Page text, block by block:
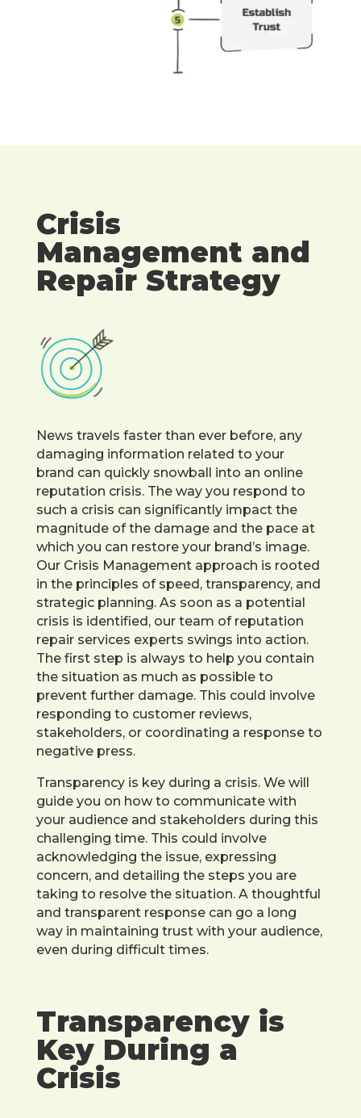
Crisis
Management and
Repair Strategy
News travels faster than ever before, any
damaging information related to your
brand can quickly snowball into an online
reputation crisis. The way you respond to
such a crisis can significantly impact the
magnitude of the damage and the pace at
which you can restore your brand’s image.
Our Crisis Management approach is rooted
in the principles of speed, transparency, and
strategic planning. As soon as a potential
crisis is identified, our team of reputation
repair services experts swings into action.
The first step is always to help you contain
the situation as much as possible to
prevent further damage. This could involve
responding to customer reviews,
stakeholders, or coordinating a response to
negative press.
Transparency is key during a crisis. We will
guide you on how to communicate with
your audience and stakeholders during this
challenging time. This could involve
acknowledging the issue, expressing
concern, and detailing the steps you are
taking to resolve the situation. A thoughtful
and transparent response can go a long
way in maintaining trust with your audience,
even during difficult times.
Transparency is
Key During a
Crisis